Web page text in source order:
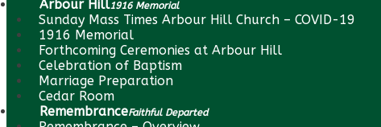
Arbour Hill1916 Memorial
Sunday Mass Times Arbour Hill Church – COVID-19
1916 Memorial
Forthcoming Ceremonies at Arbour Hill
Celebration of Baptism
Marriage Preparation
Cedar Room
RemembranceFaithful Departed